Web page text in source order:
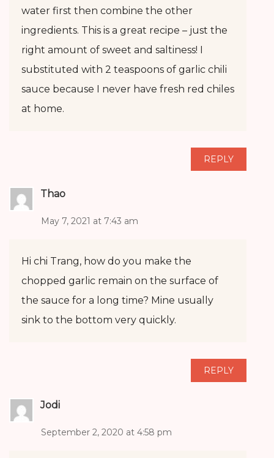
water first then combine the other
ingredients. This is a great recipe – just the
right amount of sweet and saltiness! I
substituted with 2 teaspoons of garlic chili
sauce because I never have fresh red chiles
at home.
REPLY
Thao
May 7, 2021 at 7:43 am
Hi chi Trang, how do you make the
chopped garlic remain on the surface of
the sauce for a long time? Mine usually
sink to the bottom very quickly.
REPLY
Jodi
September 2, 2020 at 4:58 pm